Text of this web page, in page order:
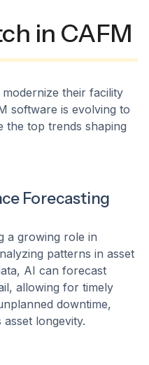
in CAFM
their facility
software is evolving to
the top trends shaping
Forecasting
a growing role in
patterns in asset
AI can forecast
allowing for timely
downtime,
longevity.